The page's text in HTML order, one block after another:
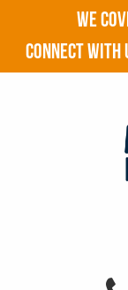
WE
connect with